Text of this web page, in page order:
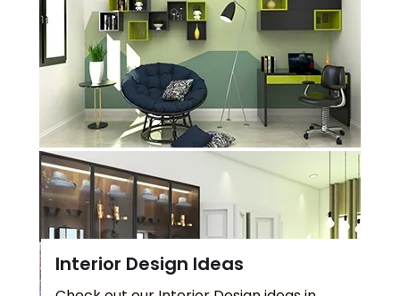
Interior Design Ideas